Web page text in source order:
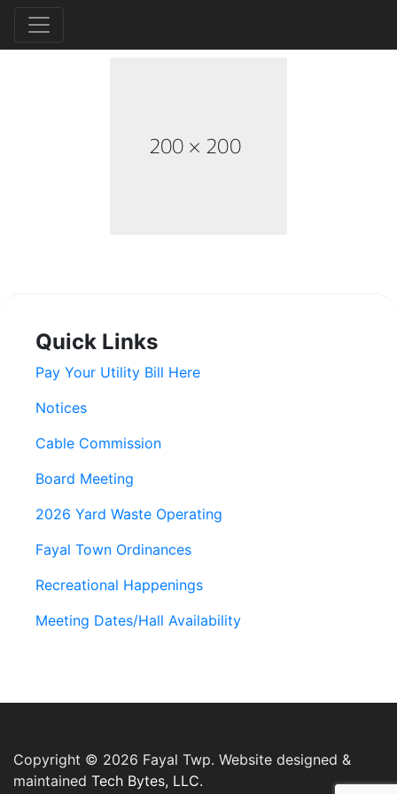
Quick Links
Pay Your Utility Bill Here
Notices
Cable Commission
Board Meeting
2026 Yard Waste Operating
Fayal Town Ordinances
Recreational Happenings
Meeting Dates/Hall Availability
Copyright © 2026 Fayal Twp. Website designed &
maintained Tech Bytes, LLC.